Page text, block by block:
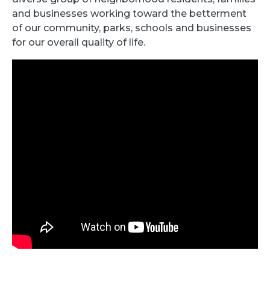
and businesses working toward the betterment
of our community, parks, schools and businesses
for our overall quality of life.